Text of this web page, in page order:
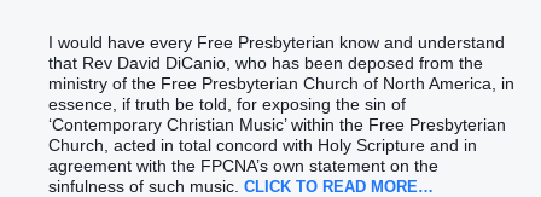
I would have every Free Presbyterian know and understand
that Rev David DiCanio, who has been deposed from the
ministry of the Free Presbyterian Church of North America, in
essence, if truth be told, for exposing the sin of
‘Contemporary Christian Music’ within the Free Presbyterian
Church, acted in total concord with Holy Scripture and in
agreement with the FPCNA’s own statement on the
sinfulness of such music. CLICK TO READ MORE…